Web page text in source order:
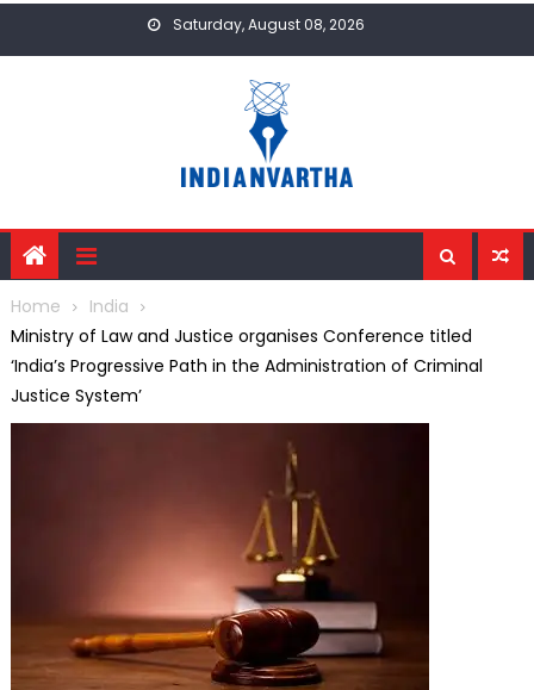
Saturday, August 08, 2026
Home
India
Ministry of Law and Justice organises Conference titled
‘India’s Progressive Path in the Administration of Criminal
Justice System’